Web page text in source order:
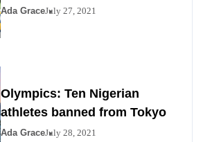
Madrid agrees to deal
Ada GraceJuly 27, 2021
Olympics: Ten Nigerian
athletes banned from Tokyo
Ada GraceJuly 28, 2021